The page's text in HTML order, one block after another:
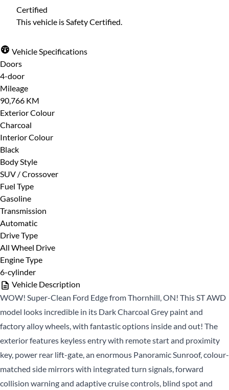
"*" indicates required fields
server as you enter it.
Provide Your Contact Information
First
Name
*
Last
Name
*
Email
Phone
*
CLOSE
*" indicates required fields
Full Name *
Email Address
Phone Number
Date, Time & Comments
CLOSE
Certified
This vehicle is Safety Certified.
Vehicle Specifications
Doors
4-door
Mileage
90,766 KM
Exterior Colour
Charcoal
Interior Colour
Black
Body Style
SUV / Crossover
Fuel Type
Gasoline
Transmission
Automatic
Drive Type
All Wheel Drive
Engine Type
6-cylinder
Vehicle Description
WOW! Super-Clean Ford Edge from Thornhill, ON! This ST AWD
model looks incredible in its Dark Charcoal Grey paint and
factory alloy wheels, with fantastic options inside and out! The
exterior features keyless entry with remote start and proximity
key, power rear lift-gate, an enormous Panoramic Sunroof, colour-
matched side mirrors with integrated turn signals, forward
collision warning and adaptive cruise controls, blind spot and